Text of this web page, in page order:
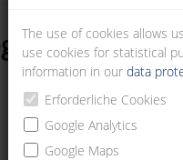
E-Mail:
The use of cookies allows
use cookies for statistical
information in our data
Erforderliche Cookies
Google Analytics
Google Maps